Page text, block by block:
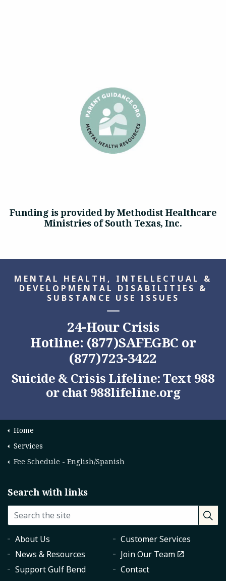
Funding is provided by Methodist Healthcare
Ministries of South Texas, Inc.
MENTAL HEALTH, INTELLECTUAL &
DEVELOPMENTAL DISABILITIES &
SUBSTANCE USE ISSUES
24-Hour Crisis
Hotline: (877)SAFEGBC or
(877)723-3422
Suicide & Crisis Lifeline: Text 988
or chat 988lifeline.org
Home
Services
Fee Schedule - English/Spanish
Search with links
About Us
Customer Services
News & Resources
Join Our Team
Support Gulf Bend
Contact